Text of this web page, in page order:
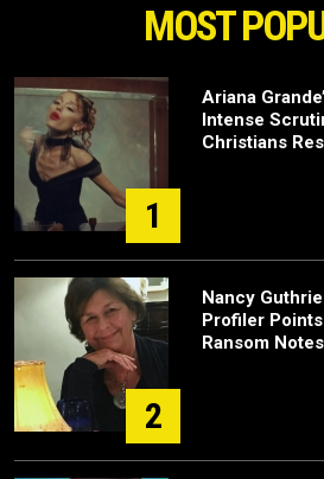
MOST
1
Ariana
Intense
Christians
2
Nancy
Profiler
Ransom